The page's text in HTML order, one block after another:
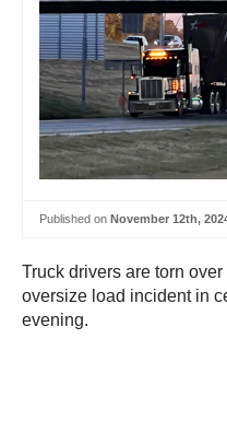
Published on November 12th,
Truck drivers are torn
oversize load incident in
evening.